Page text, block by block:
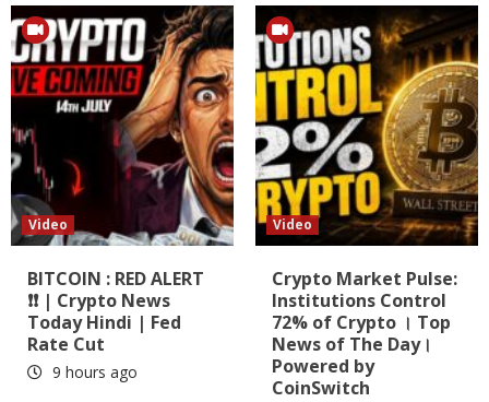
Video
BITCOIN : RED ALERT
❗❗ | Crypto News
Today Hindi | Fed
Rate Cut
9 hours ago
Video
Crypto Market Pulse:
Institutions Control
72% of Crypto । Top
News of The Day।
Powered by
CoinSwitch